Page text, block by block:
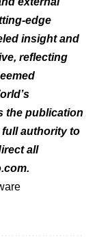
edge
insight and
reflecting
the publication
full authority to
all
.